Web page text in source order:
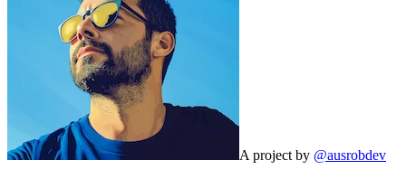
A project by @ausrobdev